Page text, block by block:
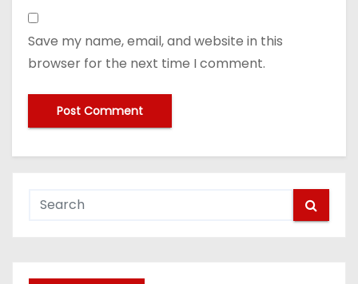
Save my name, email, and website in this
browser for the next time I comment.